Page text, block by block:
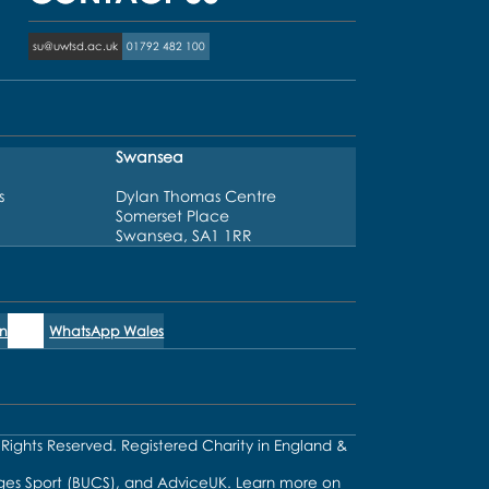
su@uwtsd.ac.uk 01792 482 100
Swansea
Dylan Thomas Centre
Somerset Place
Swansea, SA1 1RR
WhatsApp Wales
Reserved. Registered Charity in England &
Sport (BUCS), and AdviceUK. Learn more on